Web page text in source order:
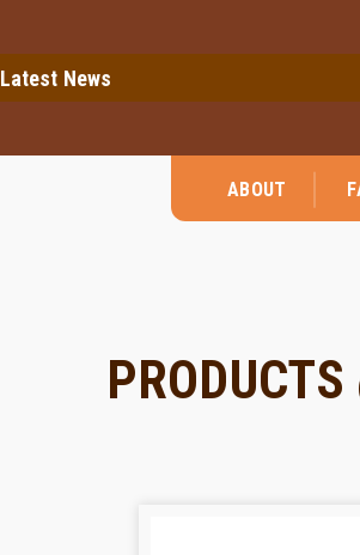
Latest News
ABOUT
PRODUCTS